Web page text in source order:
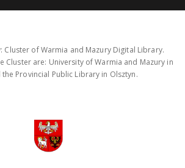
Cluster of Warmia and Mazury Digital Library.
Cluster are: University of Warmia and Mazury in
Provincial Public Library in Olsztyn.